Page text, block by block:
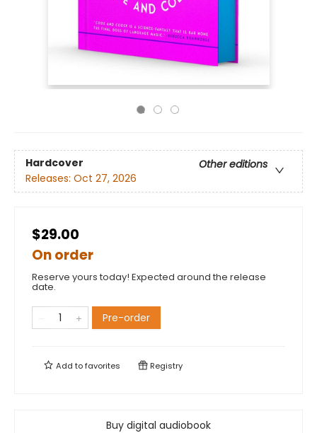
Hardcover
Other editions
Releases: Oct 27, 2026
$29.00
On order
Reserve yours today! Expected around the release
date.
Pre-order
Add tofavorites Registry
Buy digital audiobook